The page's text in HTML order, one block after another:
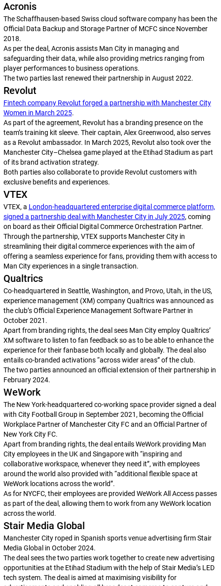
Acronis
The Schaffhausen-based Swiss cloud software company has been the
Official Data Backup and Storage Partner of MCFC since November
2018.
As per the deal, Acronis assists Man City in managing and
safeguarding their data, while also providing metrics ranging from
player performances to business operations.
The two parties last renewed their partnership in August 2022.
Revolut
Fintech company Revolut forged a partnership with Manchester City
Women in March 2025.
As part of the agreement, Revolut has a branding presence on the
team’s training kit sleeve. Their captain, Alex Greenwood, also serves
as a Revolut ambassador. In March 2025, Revolut also took over the
Manchester City–Chelsea game played at the Etihad Stadium as part
of its brand activation strategy.
Both parties also collaborate to provide Revolut customers with
exclusive benefits and experiences.
VTEX
VTEX, a London-headquartered enterprise digital commerce platform,
signed a partnership deal with Manchester City in July 2025, coming
on board as their Official Digital Commerce Orchestration Partner.
Through the partnership, VTEX supports Manchester City in
streamlining their digital commerce experiences with the aim of
offering a seamless experience for fans, providing them with access to
Man City experiences in a single transaction.
Qualtrics
Co-headquartered in Seattle, Washington, and Provo, Utah, in the US,
experience management (XM) company Qualtrics was announced as
the club’s Official Experience Management Software Partner in
October 2021.
Apart from branding rights, the deal sees Man City employ Qualtrics’
XM software to listen to fan feedback so as to be able to enhance the
experience for their fanbase both locally and globally. The deal also
entails co-branded activations “across wider areas” of the club.
The two parties announced an official extension of their partnership in
February 2024.
WeWork
The New York-headquartered co-working space provider signed a deal
with City Football Group in September 2021, becoming the Official
Workplace Partner of Manchester City FC and an Official Partner of
New York City FC.
Apart from branding rights, the deal entails WeWork providing Man
City employees in the UK and Singapore with “inspiring and
collaborative workspace, whenever they need it”, with employees
around the world also provided with “additional flexible space at
WeWork locations across the world”.
As for NYCFC, their employees are provided WeWork All Access passes
as part of the deal, allowing them to work from any WeWork location
across the world.
Stair Media Global
Manchester City roped in Spanish sports venue advertising firm Stair
Media Global in October 2024.
The deal sees the two parties work together to create new advertising
opportunities at the Etihad Stadium with the help of Stair Media’s LED
tech system. The deal is aimed at maximising visibility for